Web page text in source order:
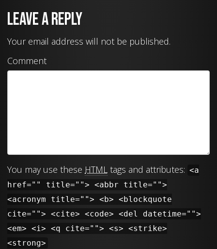
Leave a Reply
Your email address will not be published.
Comment
You may use these HTML tags and attributes: <a
href="" title=""> <abbr title="">
<acronym title=""> <b> <blockquote
cite=""> <cite> <code> <del datetime="">
<em> <i> <q cite=""> <s> <strike>
<strong>